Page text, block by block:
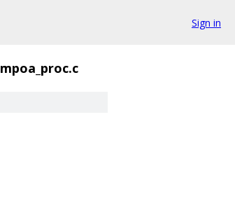
Sign in
mpoa_proc.c